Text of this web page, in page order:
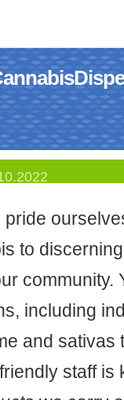
pride
to
community.
including
and sativas
staff is